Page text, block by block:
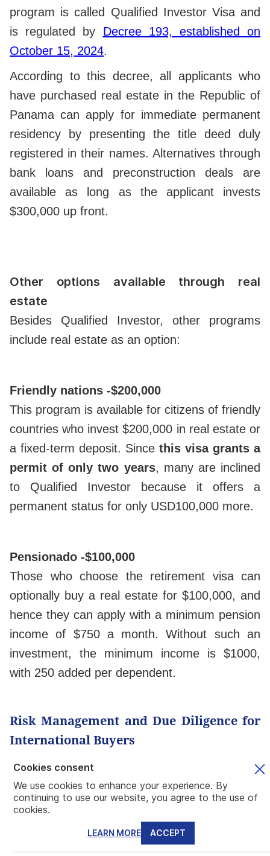
program is called Qualified Investor Visa and
is regulated by Decree 193, established on
October 15, 2024.
According to this decree, all applicants who
have purchased real estate in the Republic of
Panama can apply for immediate permanent
residency by presenting the title deed duly
registered in their names. Alternatives through
bank loans and preconstruction deals are
available as long as the applicant invests
$300,000 up front.
Other options available through real
estate
Besides Qualified Investor, other programs
include real estate as an option:
Friendly nations -$200,000
This program is available for citizens of friendly
countries who invest $200,000 in real estate or
a fixed-term deposit. Since this visa grants a
permit of only two years, many are inclined
to Qualified Investor because it offers a
permanent status for only USD100,000 more.
Pensionado -$100,000
Those who choose the retirement visa can
optionally buy a real estate for $100,000, and
hence they can apply with a minimum pension
income of $750 a month. Without such an
investment, the minimum income is $1000,
with 250 added per dependent.
Risk Management and Due Diligence for
International Buyers
Title Verification, Property Tax Structures,
and Regulatory Compliance
Mundo recommends buying property from a
reliable developer,
whether in their
Cookies consent
We use cookies to enhance your experience. By
continuing to use our website, you agree to the use of
cookies.
LEARN MORE ACCEPT